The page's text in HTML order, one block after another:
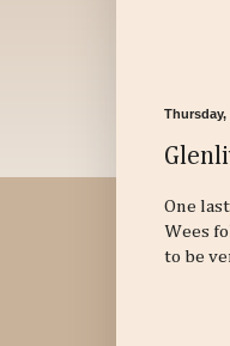
Thursday,
One
Wees
to be